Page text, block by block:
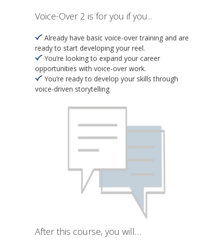
Voice-Over 2 is for you if you...
Already have basic voice-over training and are
ready to start developing your reel.
You’re looking to expand your career
opportunities with voice-over work.
You’re ready to develop your skills through
voice-driven storytelling
After this course, you will…